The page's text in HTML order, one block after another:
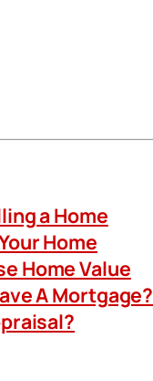
a Home
Home
Home Value
A Mortgage?